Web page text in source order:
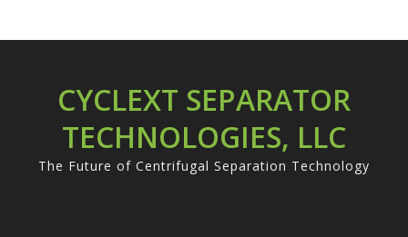
CYCLEXT SEPARATOR
TECHNOLOGIES, LLC
The Future of Centrifugal Separation Technology